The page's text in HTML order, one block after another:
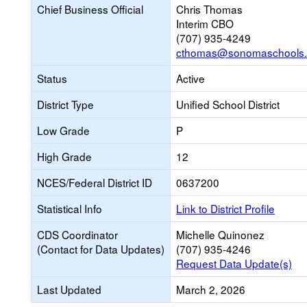
Chief Business Official
Chris Thomas
Interim CBO
(707) 935-4249
Status
Active
District Type
Unified School District
Low Grade
P
High Grade
12
NCES/Federal District ID
0637200
Statistical Info
Link to District Profile
CDS Coordinator
(Contact for Data Updates)
Michelle Quinonez
(707) 935-4246
Request Data Update(s)
Last Updated
March 2, 2026